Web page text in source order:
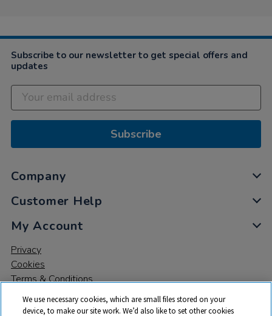
2021
Subscribe to our newsletter to get special offers and
updates
Subscribe
Company
Customer Help
My Account
Privacy
Cookies
Terms & Conditions
We use necessary cookies, which are small files stored on your
device, to make our site work. We’d also like to set other cookies